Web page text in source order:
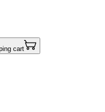
cart